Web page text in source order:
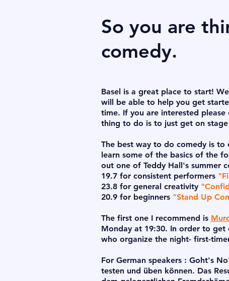
So you are
comedy.
Basel is a great place to start!
will be able to help you get
time. If you are interested please
thing to do is to just get on
The best way to do comedy is
learn some of the basics of the
out one of Teddy Hall's summer
19.7 for consistent performers
23.8 for general creativity
20.9 for beginners "Stand Up
The first one I recommend is
Monday at 19:30. In order to
who organize the night- first-
For German speakers : Goht's
testen und üben können. Das